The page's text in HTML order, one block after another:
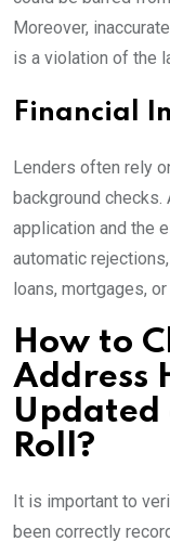
Moreover,
is a violation of the
Financial
Lenders often rely
background
application and the
automatic
loans, mortgages,
How to
Address
Updated
Roll?
It is important to
been correctly